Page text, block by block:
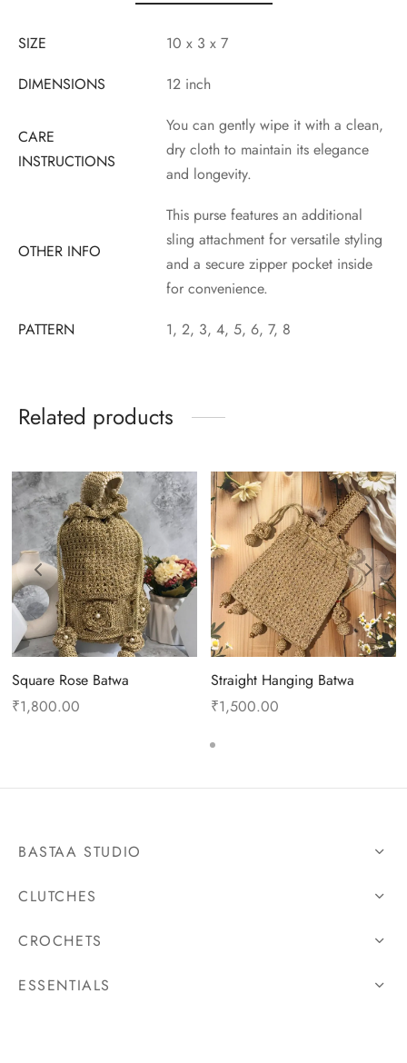
SIZE
10 x 3 x 7
DIMENSIONS
12 inch
CARE
INSTRUCTIONS
You can gently wipe it with a clean,
dry cloth to maintain its elegance
and longevity.
OTHER INFO
This purse features an additional
sling attachment for versatile styling
and a secure zipper pocket inside
for convenience.
PATTERN
1, 2, 3, 4, 5, 6, 7, 8
Related products
Square Rose Batwa
₹1,800.00
Straight Hanging Batwa
₹1,500.00
BASTAA STUDIO
CLUTCHES
CROCHETS
ESSENTIALS